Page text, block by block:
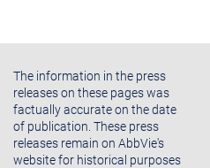
The information in the press
releases on these pages was
factually accurate on the date
of publication. These press
releases remain on AbbVie's
website for historical purposes